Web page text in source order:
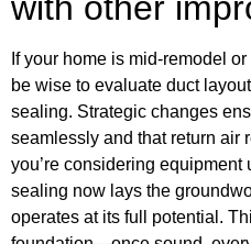
with other
If your home is mid-remodel
be wise to evaluate duct
sealing. Strategic changes
seamlessly and that return air
you’re considering equipment
sealing now lays the
operates at its full potential.